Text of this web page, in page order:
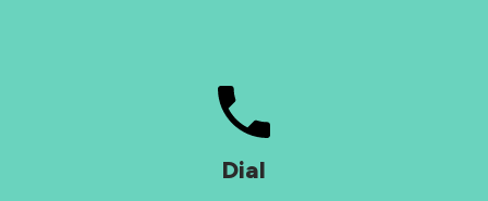
Dial